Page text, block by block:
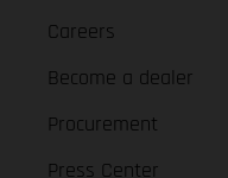
Careers
Become a dealer
Procurement
Press Center